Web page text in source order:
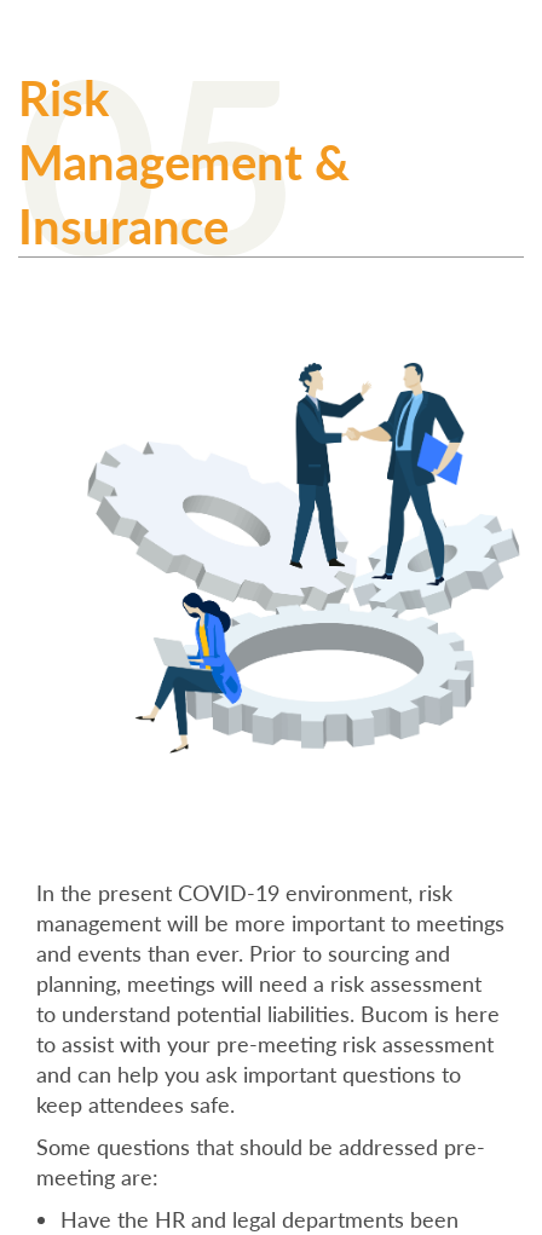
05
Risk
Management &
Insurance
In the present COVID-19 environment, risk
management will be more important to meetings
and events than ever. Prior to sourcing and
planning, meetings will need a risk assessment
to understand potential liabilities. Bucom is here
to assist with your pre-meeting risk assessment
and can help you ask important questions to
keep attendees safe.
Some questions that should be addressed pre-
meeting are:
Have the HR and legal departments been